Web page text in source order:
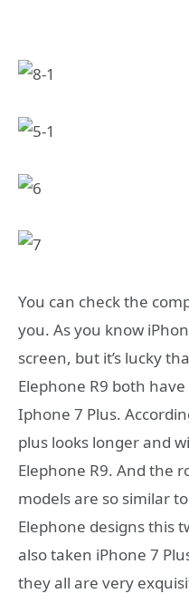
You can check the
you. As you know
screen, but it’s lucky
Elephone R9 both
Iphone 7 Plus.
plus looks longer and
Elephone R9. And the
models are so similar
Elephone designs this
also taken iPhone 7
they all are very